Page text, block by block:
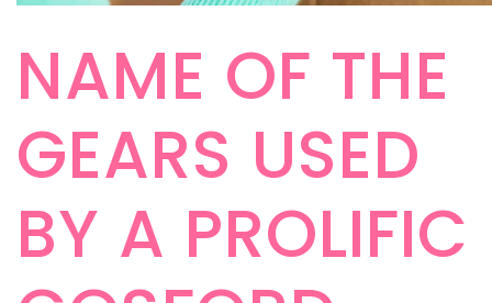
NAME OF THE
GEARS USED
BY A PROLIFIC